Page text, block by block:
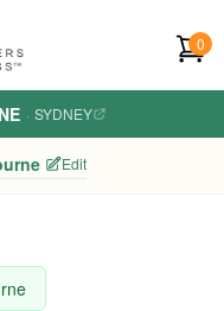
0
· SYDNEY
Edit